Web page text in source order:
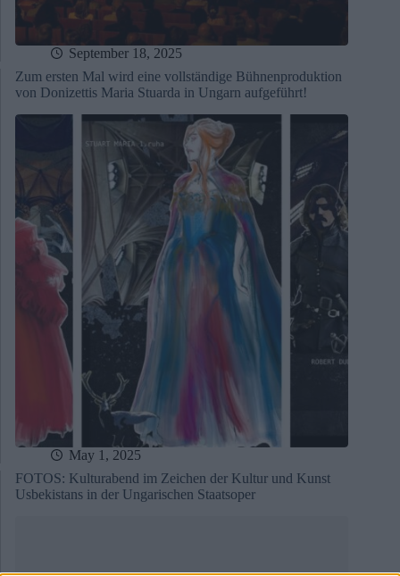
September 18, 2025
Zum ersten Mal wird eine vollständige Bühnenproduktion
von Donizettis Maria Stuarda in Ungarn aufgeführt!
May 1, 2025
FOTOS: Kulturabend im Zeichen der Kultur und Kunst
Usbekistans in der Ungarischen Staatsoper